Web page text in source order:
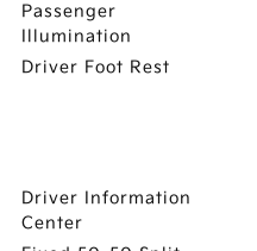
Passenger
Illumination
Driver Foot Rest
Driver Information
Center